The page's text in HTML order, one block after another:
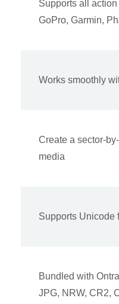
Supports all
GoPro, Garmin,
Works smoothly
Create a sector-
media
Supports Unicode
Bundled with
JPG, NRW, CR2,